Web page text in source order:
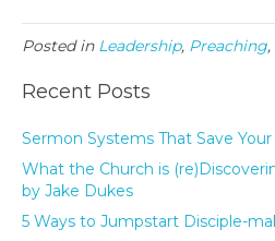
Posted in Leadership, Preaching,
Recent Posts
Sermon Systems That Save
What the Church is
by Jake Dukes
5 Ways to Jumpstart Disciple-